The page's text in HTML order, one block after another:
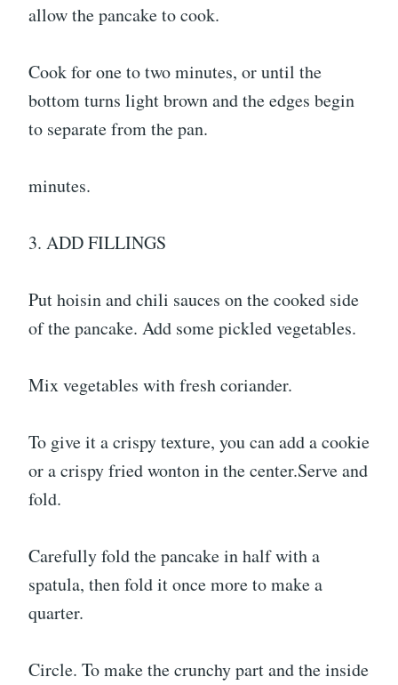
allow the pancake to cook.
Cook for one to two minutes, or until the
bottom turns light brown and the edges begin
to separate from the pan.
minutes.
3. ADD FILLINGS
Put hoisin and chili sauces on the cooked side
of the pancake. Add some pickled vegetables.
Mix vegetables with fresh coriander.
To give it a crispy texture, you can add a cookie
or a crispy fried wonton in the center.Serve and
fold.
Carefully fold the pancake in half with a
spatula, then fold it once more to make a
quarter.
Circle. To make the crunchy part and the inside